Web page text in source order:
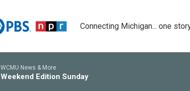
Connecting Michigan... one
WCMU News & More
Weekend Edition Sunday